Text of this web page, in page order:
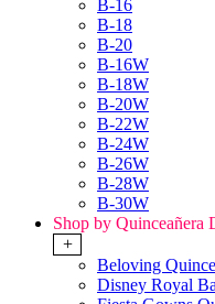
B-16
B-18
B-20
B-16W
B-18W
B-20W
B-22W
B-24W
B-26W
B-28W
B-30W
Shop by Quinceañera
+
Beloving
Disney Royal